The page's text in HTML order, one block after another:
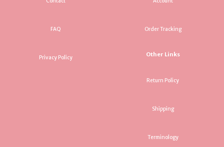
FAQ
Privacy Policy
Order Tracking
Other Links
Return Policy
Shipping
Terminology